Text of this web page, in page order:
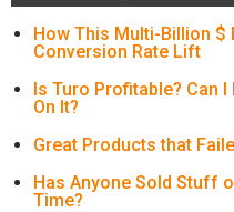
How This Multi-Billion $
Conversion Rate Lift
Is Turo Profitable? Can
On It?
Great Products that
Has Anyone Sold Stuff
Time?